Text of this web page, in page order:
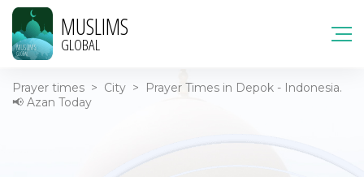
MUSLIMS
GLOBAL
Prayer times > City >
Prayer Times in Depok - Indonesia.
📢 Azan Today